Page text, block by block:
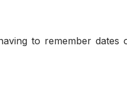
to remember dates